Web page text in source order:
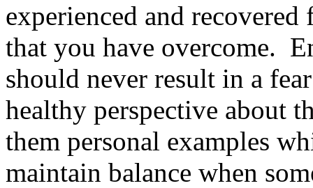
experienced and recovered
that you have overcome.
should never result in a
healthy perspective about
them personal examples
maintain balance when